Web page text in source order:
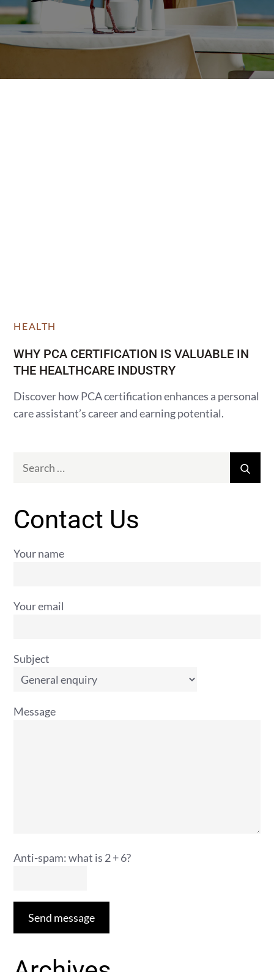
HEALTH
WHY PCA CERTIFICATION IS VALUABLE IN
THE HEALTHCARE INDUSTRY
Discover how PCA certification enhances a personal
care assistant’s career and earning potential.
Contact Us
Your name
Your email
Subject
Message
Anti-spam: what is 2 + 6?
Send message